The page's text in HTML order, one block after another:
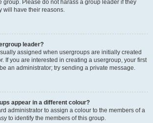
group. Please do not harass a group leader if they
will have their reasons.
leader?
assigned when usergroups are initially created
If you are interested in creating a usergroup, your first
an administrator; try sending a private message.
appear in a different colour?
administrator to assign a colour to the members of a
to identify the members of this group.